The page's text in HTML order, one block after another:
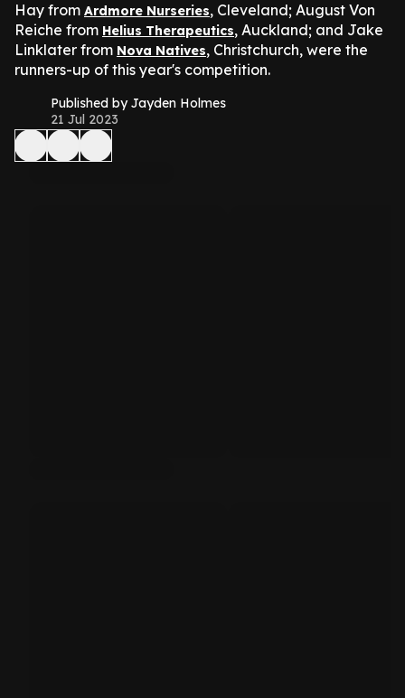
Hay from Ardmore Nurseries, Cleveland; August Von
Reiche from Helius Therapeutics, Auckland; and Jake
Linklater from Nova Natives, Christchurch, were the
runners-up of this year's competition.
Published by Jayden Holmes
21 Jul 2023